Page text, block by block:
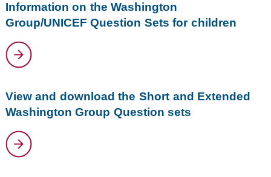
Information on the Washington
Group/UNICEF Question Sets for children
View and download the Short and Extended
Washington Group Question sets